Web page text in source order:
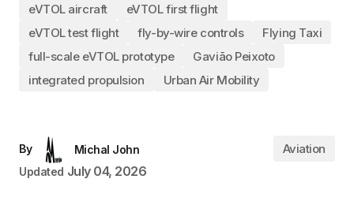
eVTOL aircraft
eVTOL first flight
eVTOL test flight
fly-by-wire controls
Flying Taxi
full-scale eVTOL prototype
Gavião Peixoto
integrated propulsion
Urban Air Mobility
By
Michal John
Updated July 04, 2026
Aviation